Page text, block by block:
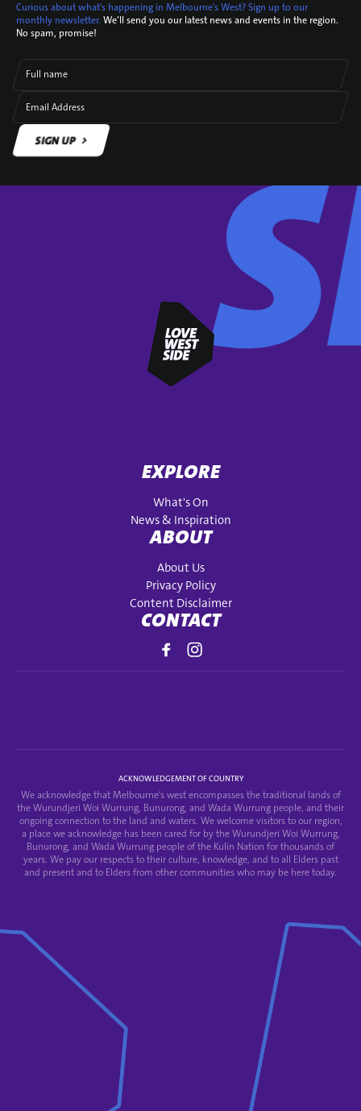
Curious about what's happening in Melbourne's West? Sign up to our
monthly newsletter. We’ll send you our latest news and events in the region.
No spam, promise!
Full name
Email Address
SIGN UP
EXPLORE
What's On
News & Inspiration
ABOUT
About Us
Privacy Policy
Content Disclaimer
CONTACT
ACKNOWLEDGEMENT OF COUNTRY
We acknowledge that Melbourne's west encompasses the traditional lands of
the Wurundjeri Woi Wurrung, Bunurong, and Wada Wurrung people, and their
ongoing connection to the land and waters. We welcome visitors to our region,
a place we acknowledge has been cared for by the Wurundjeri Woi Wurrung,
Bunurong, and Wada Wurrung people of the Kulin Nation for thousands of
years. We pay our respects to their culture, knowledge, and to all Elders past
and present and to Elders from other communities who may be here today.